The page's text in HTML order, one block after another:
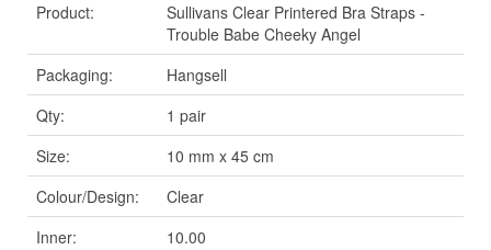
Product:
Sullivans Clear Printered Bra Straps -
Trouble Babe Cheeky Angel
Packaging:
Hangsell
Qty:
1 pair
Size:
10 mm x 45 cm
Colour/Design:
Clear
Inner:
10.00